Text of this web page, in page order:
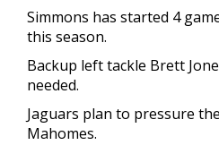
Simmons has started 4
this season.
Backup left tackle Brett
needed.
Jaguars plan to pressure
Mahomes.